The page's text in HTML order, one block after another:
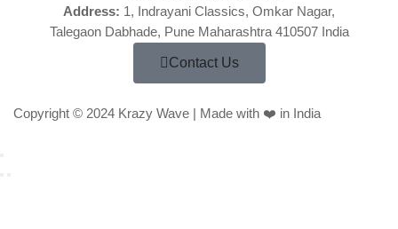
Address: 1, Indrayani Classics, Omkar Nagar,
Talegaon Dabhade, Pune Maharashtra 410507 India
Contact Us
Copyright © 2024 Krazy Wave | Made with ❤️ in India